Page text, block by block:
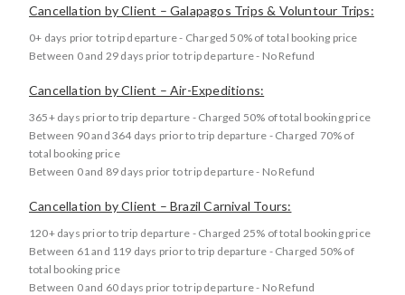
Cancellation by Client – Galapagos Trips & Voluntour Trips:
0+ days prior to trip departure - Charged 50% of total booking price
Between 0 and 29 days prior to trip departure - No Refund
Cancellation by Client – Air-Expeditions:
365+ days prior to trip departure - Charged 50% of total booking price
Between 90 and 364 days prior to trip departure - Charged 70% of
total booking price
Between 0 and 89 days prior to trip departure - No Refund
Cancellation by Client – Brazil Carnival Tours:
120+ days prior to trip departure - Charged 25% of total booking price
Between 61 and 119 days prior to trip departure - Charged 50% of
total booking price
Between 0 and 60 days prior to trip departure - No Refund